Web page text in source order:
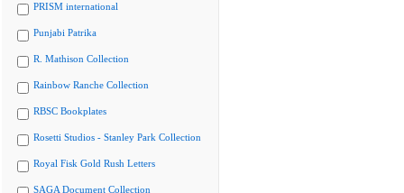
PRISM international
Punjabi Patrika
R. Mathison Collection
Rainbow Ranche Collection
RBSC Bookplates
Rosetti Studios - Stanley Park Collection
Royal Fisk Gold Rush Letters
SAGA Document Collection